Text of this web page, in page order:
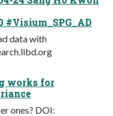
#Visium_SPG_AD
data with
works for
ones? DOI: